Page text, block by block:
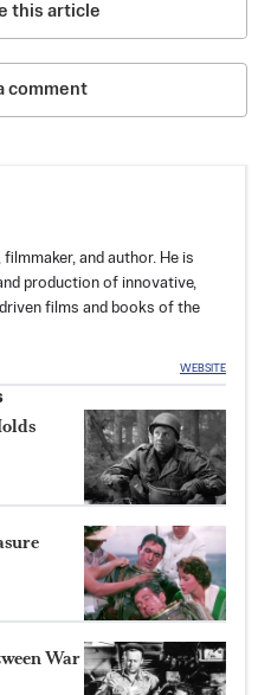
this article
comment
filmmaker, and author. He is
production of innovative,
films and books of the
WEBSITE
War